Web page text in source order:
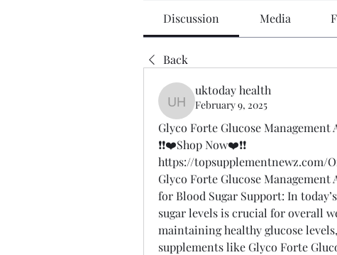
Discussion Media
Back
uktoday health
uktoday health
February 9, 2025
Glyco Forte Glucose Management
❗❗❤️Shop Now❤️❗❗
https://topsupplementnewz.com/
Glyco Forte Glucose
for Blood Sugar Support: In
sugar levels is crucial for overall
maintaining healthy glucose
supplements like Glyco Forte